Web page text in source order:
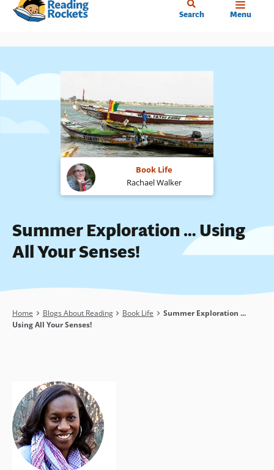
Skip
content
Search Menu
Book Life
Rachael Walker
Summer Exploration … Using
All Your Senses!
Breadcrumb
Home Blogs About Reading Book Life
Summer Exploration ...
Using All Your Senses!